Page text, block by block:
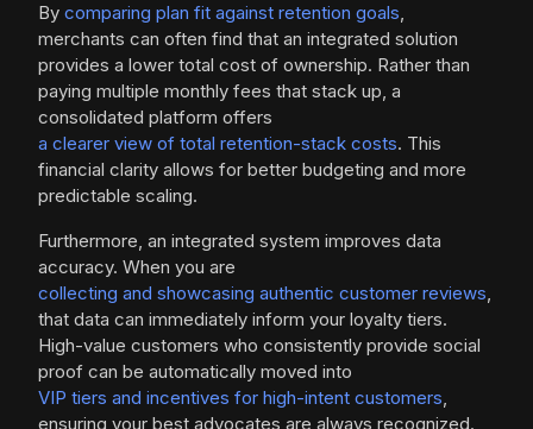
By comparing plan fit against retention goals,
merchants can often find that an integrated solution
provides a lower total cost of ownership. Rather than
paying multiple monthly fees that stack up, a
consolidated platform offers
a clearer view of total retention-stack costs. This
financial clarity allows for better budgeting and more
predictable scaling.
Furthermore, an integrated system improves data
accuracy. When you are
collecting and showcasing authentic customer reviews,
that data can immediately inform your loyalty tiers.
High-value customers who consistently provide social
proof can be automatically moved into
VIP tiers and incentives for high-intent customers,
ensuring your best advocates are always recognized.